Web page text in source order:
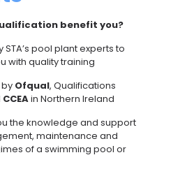
benefit you?
pool plant experts to
with quality training
Ofqual, Qualifications
CCEAin Northern Ireland
the knowledge and support
maintenance and
of a swimming pool or